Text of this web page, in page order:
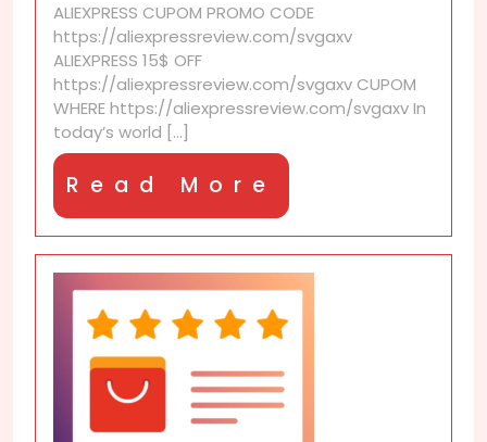
ALIEXPRESS CUPOM PROMO CODE
https://aliexpressreview.com/svgaxv
ALIEXPRESS 15$ OFF
https://aliexpressreview.com/svgaxv CUPOM
WHERE https://aliexpressreview.com/svgaxv In
today’s world [...]
Read More
More